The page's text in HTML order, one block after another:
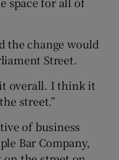
the change would
Street.
overall. I think it
street.”
of business
Bar Company,